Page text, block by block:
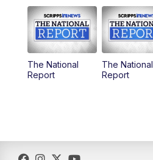
The National
Report
The National
Report